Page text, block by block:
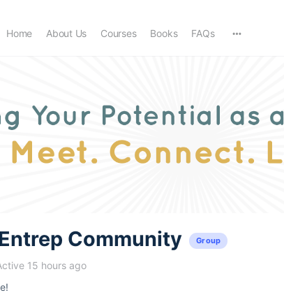
Home About Us Courses Books FAQs
Community Group
15 hours ago